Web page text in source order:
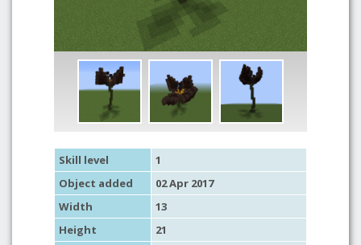
Skill level
1
Object added
02 Apr 2017
Width
13
Height
21